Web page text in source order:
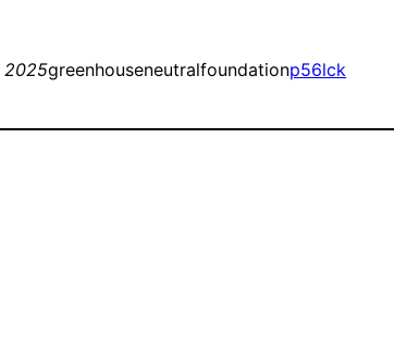
2025greenhouseneutralfoundationp56lck